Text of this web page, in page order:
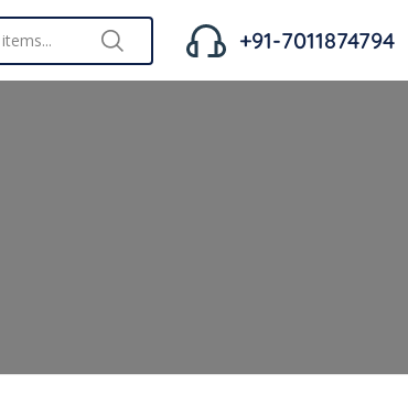
+91-7011874794